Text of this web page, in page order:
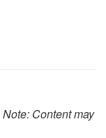
Note: Content may